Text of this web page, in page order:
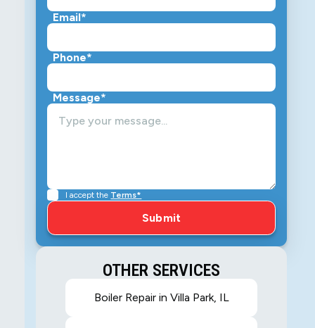
Email*
Phone*
Message*
I accept the Terms*
OTHER SERVICES
Boiler Repair in Villa Park, IL